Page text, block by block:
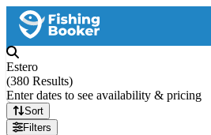
Estero
(380 Results)
Enter dates to see availability & pricing
Sort
Filters